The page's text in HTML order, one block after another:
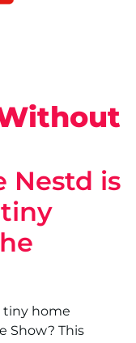
Nestd is
tiny home
Show? This